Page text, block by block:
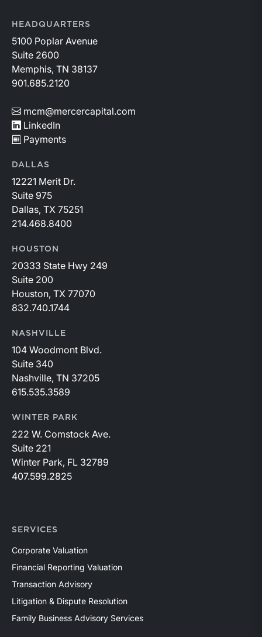
HEADQUARTERS
5100 Poplar Avenue
Suite 2600
Memphis, TN 38137
901.685.2120
mcm@mercercapital.com
LinkedIn
Payments
DALLAS
12221 Merit Dr.
Suite 975
Dallas, TX 75251
214.468.8400
HOUSTON
20333 State Hwy 249
Suite 200
Houston, TX 77070
832.740.1744
NASHVILLE
104 Woodmont Blvd.
Suite 340
Nashville, TN 37205
615.535.3589
WINTER PARK
222 W. Comstock Ave.
Suite 221
Winter Park, FL 32789
407.599.2825
SERVICES
Corporate Valuation
Financial Reporting Valuation
Transaction Advisory
Litigation & Dispute Resolution
Family Business Advisory Services